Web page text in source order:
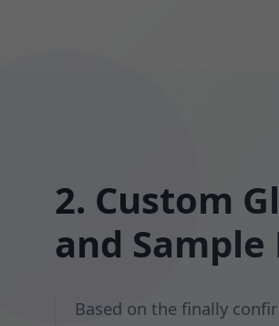
2. Custom
and
Based on the finally